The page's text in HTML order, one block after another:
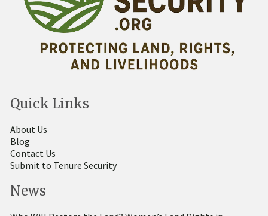
Quick Links
About Us
Blog
Contact Us
Submit to Tenure Security
News